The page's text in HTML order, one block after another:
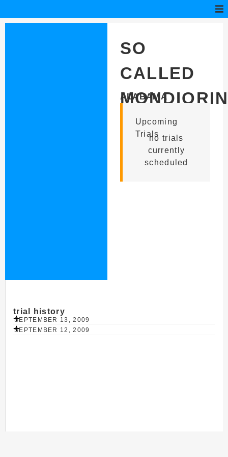
SO
CALLED
ALABAMA
Upcoming
Trialsno trials
currently
scheduled
trial history
SEPTEMBER 13, 2009
SEPTEMBER 12, 2009